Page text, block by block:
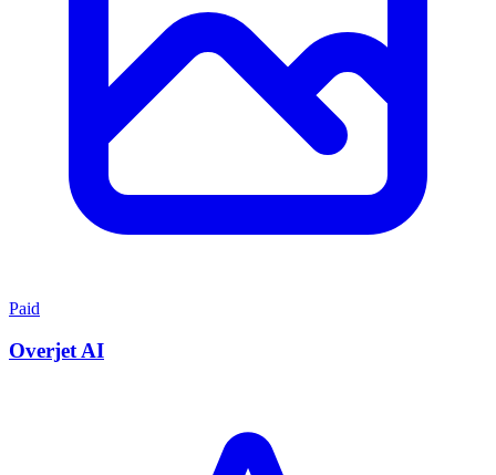
Paid
Overjet AI